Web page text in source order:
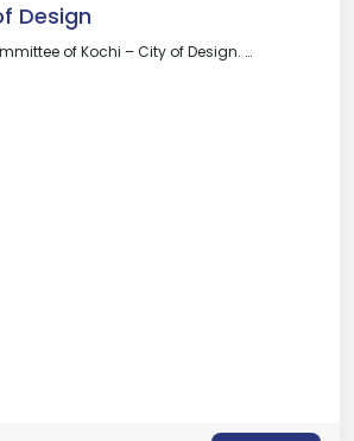
Design
of Kochi – City of Design. …